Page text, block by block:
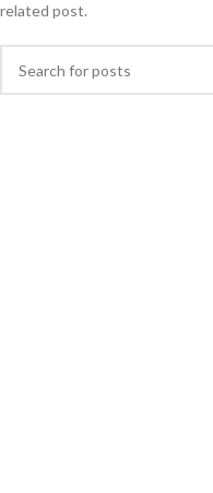
related post.